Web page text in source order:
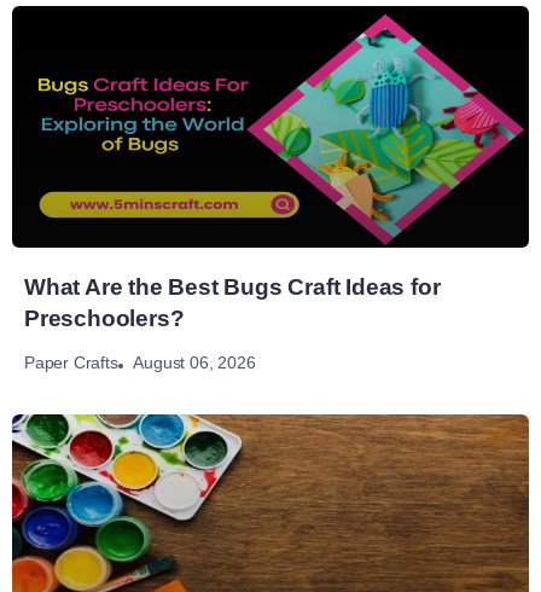
What Are the Best Bugs Craft Ideas for
Preschoolers?
Paper Crafts August 06, 2026